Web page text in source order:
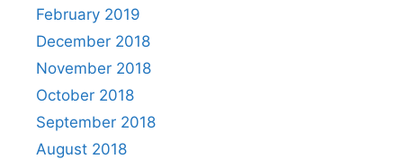
February 2019
December 2018
November 2018
October 2018
September 2018
August 2018